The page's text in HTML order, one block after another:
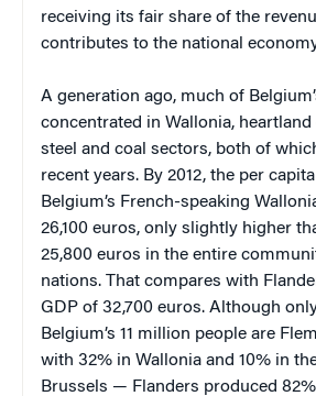
receiving its fair share of the
contributes to the national
A generation ago, much of
concentrated in Wallonia, heartland
steel and coal sectors, both of
recent years. By 2012, the per
Belgium’s French-speaking
26,100 euros, only slightly higher
25,800 euros in the entire
nations. That compares with
GDP of 32,700 euros. Although
Belgium’s 11 million people are
with 32% in Wallonia and 10% in
Brussels — Flanders produced 82%